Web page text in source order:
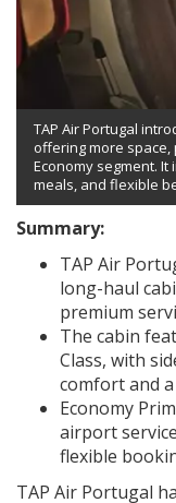
TAP Air Portugal
offering more
Economy segment.
meals, and flexible
Summary:
TAP Air
long-haul
premium
The cabin
Class, with
comfort and
Economy
airport
flexible
TAP Air Portugal